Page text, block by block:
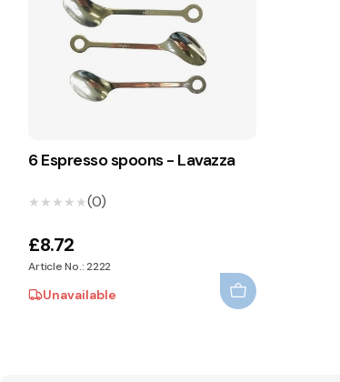
6 Espresso spoons - Lavazza
★★★★★
★★★★★(0)
£8.72
Article No.: 2222
Unavailable